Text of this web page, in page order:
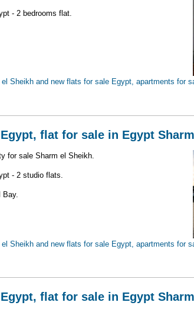
- 2 bedrooms flat.
el Sheikh and new flats for sale Egypt, apartments for
flat for sale in Egypt
for sale Sharm el Sheikh.
- 2 studio flats.
Bay.
el Sheikh and new flats for sale Egypt, apartments for
flat for sale in Egypt